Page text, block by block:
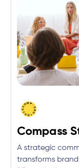
Compass
A strategic
transforms